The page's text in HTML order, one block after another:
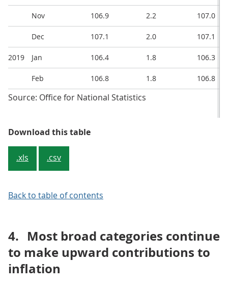
Nov 106.9 2.2 107.0
Dec 107.1 2.0 107.1
2019 Jan 106.4 1.8 106.3
Feb 106.8 1.8 106.8
Source: Office for National Statistics
Download this tableTable 1: CPIH, OOH component
.xls .csv
Back to table of contents
4. Most broad categories continue
to make upward contributions to
inflation